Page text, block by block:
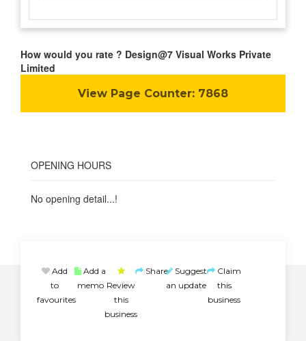
How would you rate ? Design@7 Visual Works Private
Limited
View Page Counter: 7868
OPENING HOURS
No opening detail...!
Add
to
favourites
Add a
memo Review
this
business
Share Suggest
an update
Claim
this
business